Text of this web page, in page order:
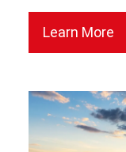
Learn More